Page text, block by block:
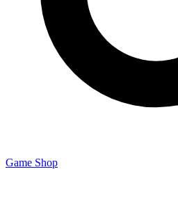
Game Shop